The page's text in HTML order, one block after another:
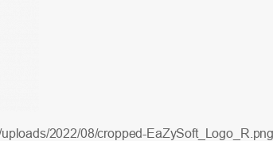
2022/08/cropped-